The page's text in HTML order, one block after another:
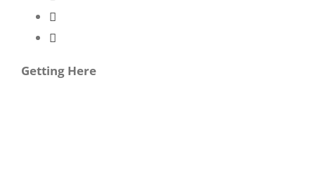
Getting Here